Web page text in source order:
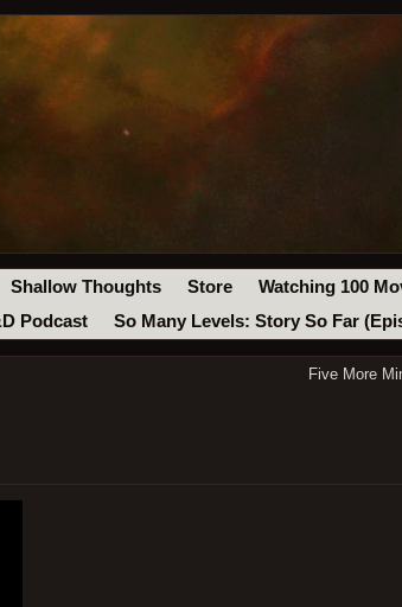
Shallow Thoughts Store
Watching 100
Podcast So Many Levels: Story So Far
Five More